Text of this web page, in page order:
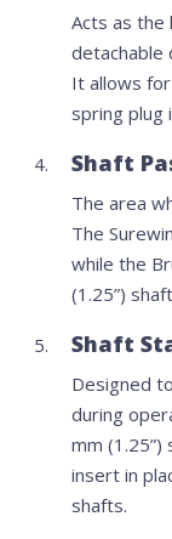
Acts as the
detachable
It allows
spring plug
Shaft
The area
The
while the
(1.25”)
Shaft
Designed
during
mm
insert in
shafts.